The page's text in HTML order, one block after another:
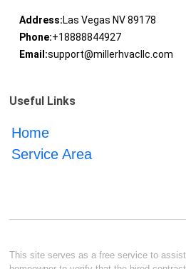
Address:Las Vegas NV 89178
Phone:+18888844927
Email:support@millerhvacllc.com
Useful Links
Home
Service Area
This site serves as a free service to